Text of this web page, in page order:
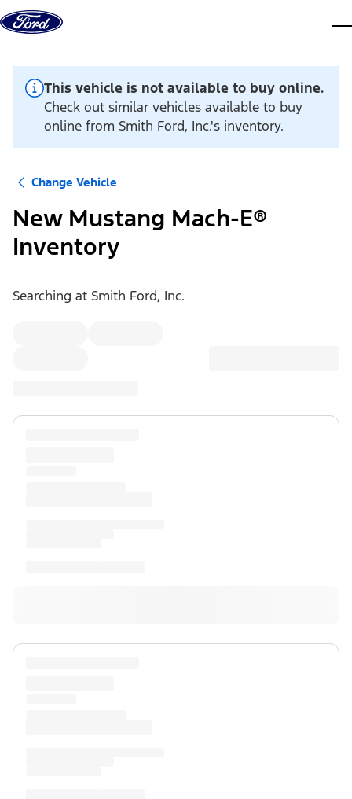
Skip to content
This vehicle is not available to buy online.
Check out similar vehicles available to buy
online from Smith Ford, Inc.'s inventory.
Change Vehicle
New Mustang Mach-E®
Inventory
Searching at Smith Ford, Inc.